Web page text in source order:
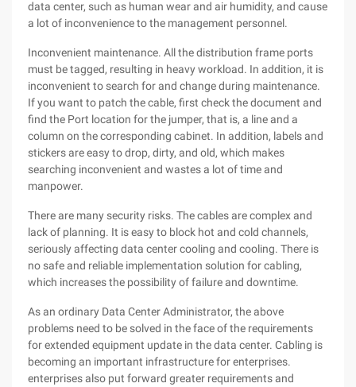
data center, such as human wear and air humidity, and cause
a lot of inconvenience to the management personnel.
Inconvenient maintenance. All the distribution frame ports
must be tagged, resulting in heavy workload. In addition, it is
inconvenient to search for and change during maintenance.
If you want to patch the cable, first check the document and
find the Port location for the jumper, that is, a line and a
column on the corresponding cabinet. In addition, labels and
stickers are easy to drop, dirty, and old, which makes
searching inconvenient and wastes a lot of time and
manpower.
There are many security risks. The cables are complex and
lack of planning. It is easy to block hot and cold channels,
seriously affecting data center cooling and cooling. There is
no safe and reliable implementation solution for cabling,
which increases the possibility of failure and downtime.
As an ordinary Data Center Administrator, the above
problems need to be solved in the face of the requirements
for extended equipment update in the data center. Cabling is
becoming an important infrastructure for enterprises.
enterprises also put forward greater requirements and